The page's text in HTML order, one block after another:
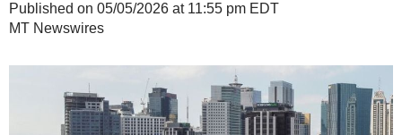
Published on 05/05/2026 at 11:55 pm EDT
MT Newswires